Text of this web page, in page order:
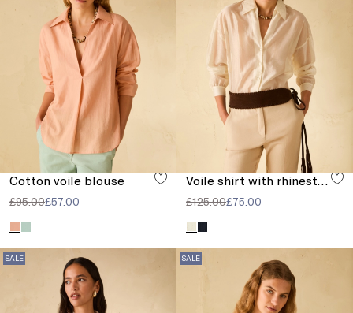
Cotton voile blouse
£95.00£57.00
Voile shirt with rhinestones
£125.00£75.00
SALE SALE